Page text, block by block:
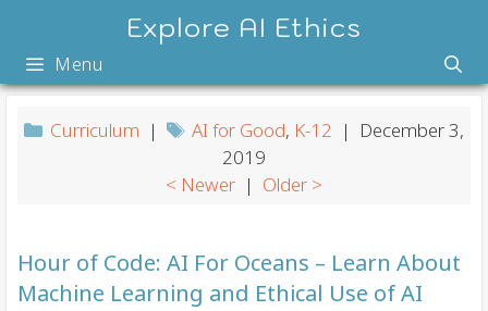
content
Explore AI Ethics
Menu
Curriculum | AI for Good, K-12 | December 3,
2019
< Newer | Older >
Hour of Code: AI For Oceans – Learn About
Machine Learning and Ethical Use of AI